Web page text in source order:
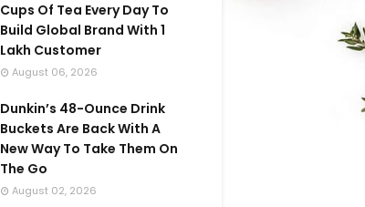
Cups Of Tea Every Day To
Build Global Brand With 1
Lakh Customer
August 06, 2026
Dunkin’s 48-Ounce Drink
Buckets Are Back With A
New Way To Take Them On
The Go
August 02, 2026